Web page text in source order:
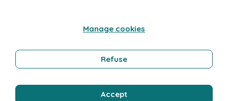
Manage cookies
Refuse
Accept